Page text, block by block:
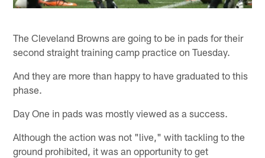
The Cleveland Browns are going to be in pads for their
second straight training camp practice on Tuesday.
And they are more than happy to have graduated to this
phase.
Day One in pads was mostly viewed as a success.
Although the action was not "live," with tackling to the
ground prohibited, it was an opportunity to get